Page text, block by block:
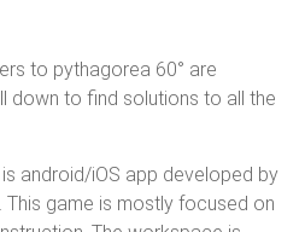
to pythagorea 60° are
down to find solutions to all the
android/iOS app developed by
This game is mostly focused on